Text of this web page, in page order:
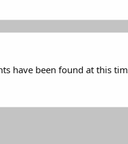
have been found at this